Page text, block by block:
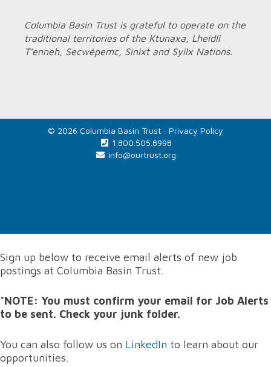
Columbia Basin Trust is grateful to operate on the
traditional territories of the Ktunaxa, Lheidli
T’enneh, Secwépemc, Sinixt and Syilx Nations.
© 2026 Columbia Basin Trust · Privacy Policy
1.800.505.8998
info@ourtrust.org
Sign up below to receive email alerts of new job
postings at Columbia Basin Trust.
*NOTE: You must confirm your email for Job Alerts
to be sent. Check your junk folder.
You can also follow us on LinkedIn to learn about our
opportunities.